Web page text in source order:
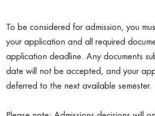
To be considered for admission, you
your application and all required
application deadline. Any documents
date will not be accepted, and your
deferred to the next available semester.